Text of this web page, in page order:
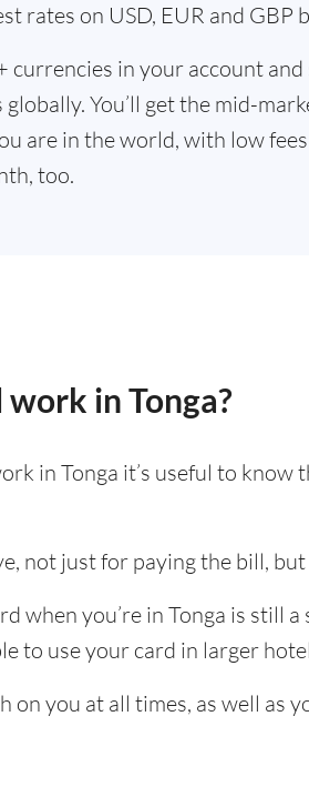
rates on USD, EUR and GBP
currencies in your account
You’ll get the mid-
are in the world, with low
too.
in Tonga?
in Tonga it’s useful to know
not just for paying the bill,
when you’re in Tonga is still
to use your card in larger
on you at all times, as well as